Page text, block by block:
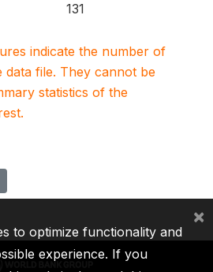
131
indicate the number of
data file. They cannot be
statistics of the
to optimize functionality and
experience. If you
×